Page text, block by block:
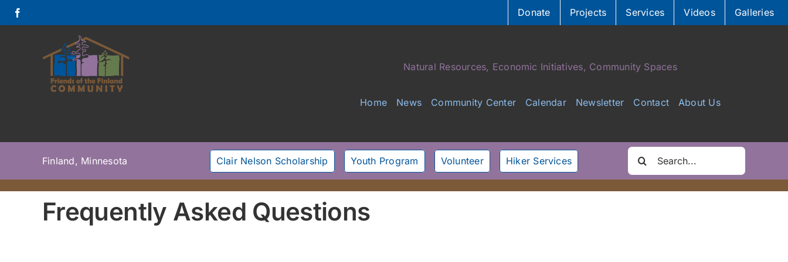
Skip
to
Donate Projects Services Videos Galleries
Natural Resources, Economic Initiatives, Community Spaces
Home News Community Center Calendar Newsletter Contact About Us
Finland, Minnesota Clair Nelson Scholarship Youth Program Volunteer Hiker Services
Search
for:
Frequently Asked Questions